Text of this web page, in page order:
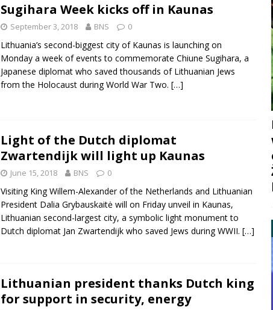
Sugihara Week kicks off in Kaunas
September 3, 2018 BNS 0
Lithuania’s second-biggest city of Kaunas is launching on
Monday a week of events to commemorate Chiune Sugihara, a
Japanese diplomat who saved thousands of Lithuanian Jews
from the Holocaust during World War Two. […]
Light of the Dutch diplomat
Zwartendijk will light up Kaunas
June 15, 2018 BNS 0
Visiting King Willem-Alexander of the Netherlands and Lithuanian
President Dalia Grybauskaitė will on Friday unveil in Kaunas,
Lithuanian second-largest city, a symbolic light monument to
Dutch diplomat Jan Zwartendijk who saved Jews during WWII. […]
Lithuanian president thanks Dutch king
for support in security, energy